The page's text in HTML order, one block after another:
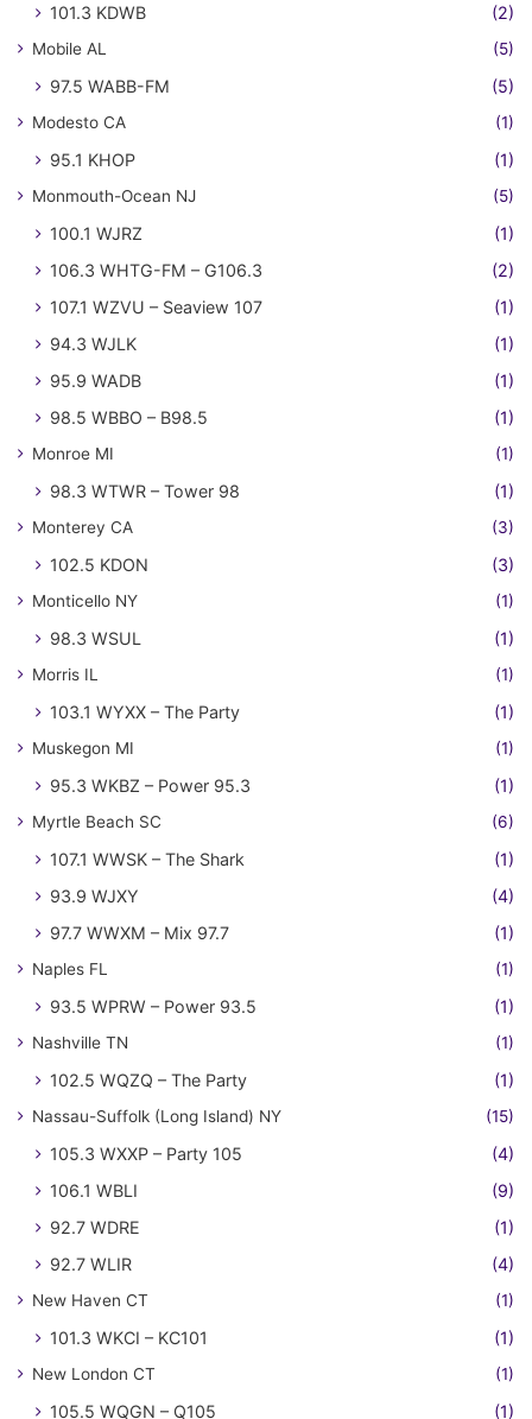
101.3 KDWB (2)
Mobile AL (5)
97.5 WABB-FM (5)
Modesto CA (1)
95.1 KHOP (1)
Monmouth-Ocean NJ (5)
100.1 WJRZ
(1)
106.3 WHTG-FM – G106.3
(2)
107.1 WZVU – Seaview 107
(1)
94.3 WJLK
(1)
95.9 WADB
(1)
98.5 WBBO – B98.5
(1)
Monroe MI (1)
98.3 WTWR – Tower 98 (1)
Monterey CA (3)
102.5 KDON (3)
Monticello NY (1)
98.3 WSUL (1)
Morris IL (1)
103.1 WYXX – The Party (1)
Muskegon MI (1)
95.3 WKBZ – Power 95.3 (1)
Myrtle Beach SC (6)
107.1 WWSK – The Shark
(1)
93.9 WJXY
(4)
97.7 WWXM – Mix 97.7
(1)
Naples FL (1)
93.5 WPRW – Power 93.5 (1)
Nashville TN (1)
102.5 WQZQ – The Party (1)
Nassau-Suffolk (Long Island) NY (15)
105.3 WXXP – Party 105
(4)
106.1 WBLI
(9)
92.7 WDRE
(1)
92.7 WLIR
(4)
New Haven CT (1)
101.3 WKCI – KC101 (1)
New London CT (1)
105.5 WQGN – Q105 (1)